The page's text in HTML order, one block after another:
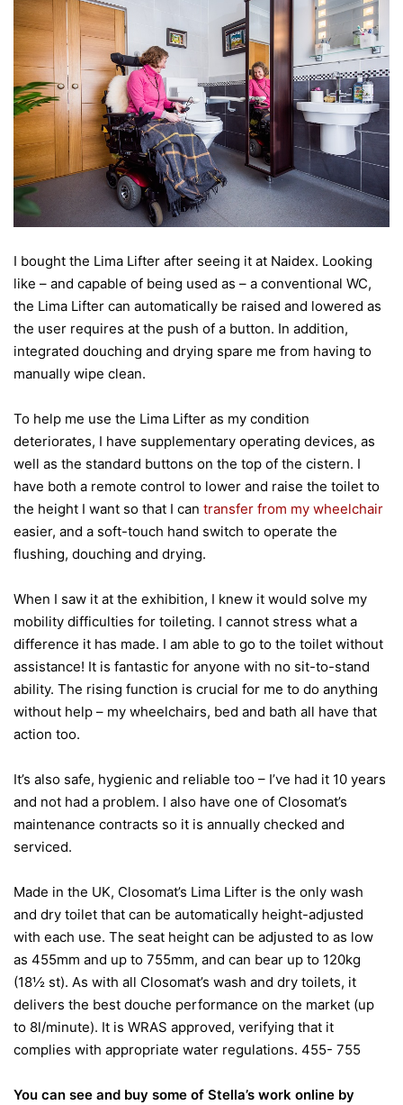
I bought the Lima Lifter after seeing it at Naidex. Looking
like – and capable of being used as – a conventional WC,
the Lima Lifter can automatically be raised and lowered as
the user requires at the push of a button. In addition,
integrated douching and drying spare me from having to
manually wipe clean.
To help me use the Lima Lifter as my condition
deteriorates, I have supplementary operating devices, as
well as the standard buttons on the top of the cistern. I
have both a remote control to lower and raise the toilet to
the height I want so that I can transfer from my wheelchair
easier, and a soft-touch hand switch to operate the
flushing, douching and drying.
When I saw it at the exhibition, I knew it would solve my
mobility difficulties for toileting. I cannot stress what a
difference it has made. I am able to go to the toilet without
assistance! It is fantastic for anyone with no sit-to-stand
ability. The rising function is crucial for me to do anything
without help – my wheelchairs, bed and bath all have that
action too.
It’s also safe, hygienic and reliable too – I’ve had it 10 years
and not had a problem. I also have one of Closomat’s
maintenance contracts so it is annually checked and
serviced.
Made in the UK, Closomat’s Lima Lifter is the only wash
and dry toilet that can be automatically height-adjusted
with each use. The seat height can be adjusted to as low
as 455mm and up to 755mm, and can bear up to 120kg
(18½ st). As with all Closomat’s wash and dry toilets, it
delivers the best douche performance on the market (up
to 8l/minute). It is WRAS approved, verifying that it
complies with appropriate water regulations. 455- 755
You can see and buy some of Stella’s work online by